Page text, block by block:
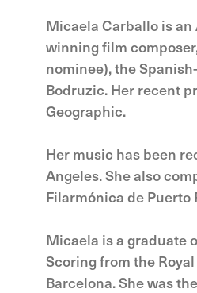
Micaela Carballo is
winning film
nominee), the
Bodruzic. Her recent
Geographic.
Her music has been
Angeles. She also
Filarmónica de Puerto
Micaela is a graduate
Scoring from the
Barcelona. She was